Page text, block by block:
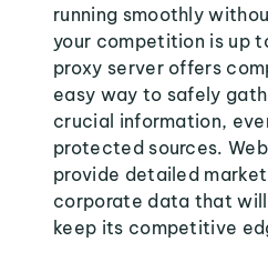
running smoothly
your competition is up
proxy server offers
easy way to safely
crucial information,
protected sources.
provide detailed
corporate data that will
keep its competitive